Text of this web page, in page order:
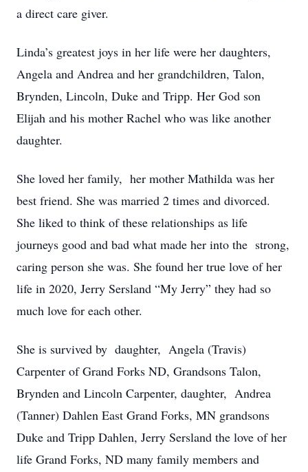
a direct care giver.
Linda’s greatest joys in her life were her daughters,
Angela and Andrea and her grandchildren, Talon,
Brynden, Lincoln, Duke and Tripp. Her God son
Elijah and his mother Rachel who was like another
daughter.
She loved her family, her mother Mathilda was her
best friend. She was married 2 times and divorced.
She liked to think of these relationships as life
journeys good and bad what made her into the strong,
caring person she was. She found her true love of her
life in 2020, Jerry Sersland “My Jerry” they had so
much love for each other.
She is survived by daughter, Angela (Travis)
Carpenter of Grand Forks ND, Grandsons Talon,
Brynden and Lincoln Carpenter, daughter, Andrea
(Tanner) Dahlen East Grand Forks, MN grandsons
Duke and Tripp Dahlen, Jerry Sersland the love of her
life Grand Forks, ND many family members and